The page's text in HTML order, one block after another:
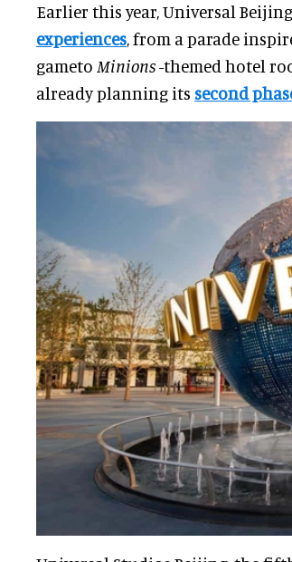
Earlier this year, Universal
experiences, from a parade
gameto Minions-themed hotel
already planning its second